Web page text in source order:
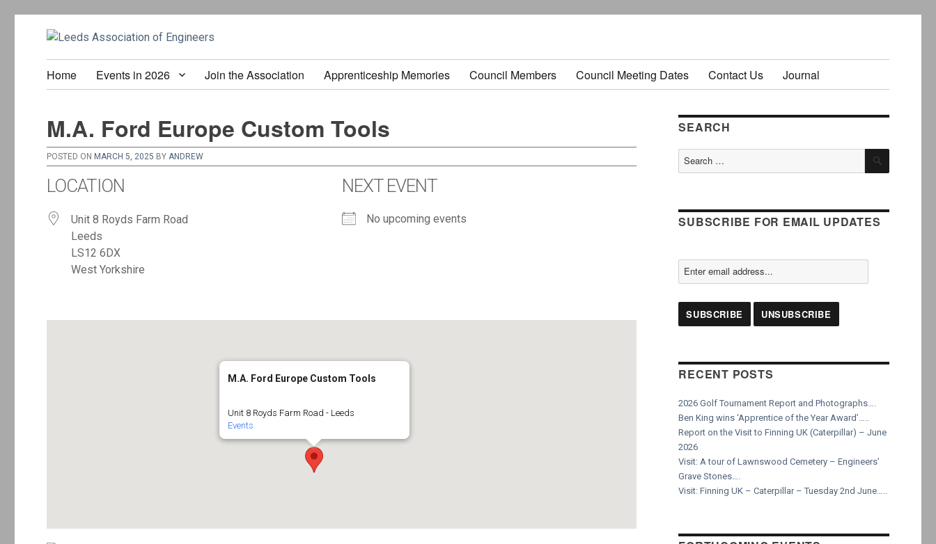
Home Events in 2026 Join the Association Apprenticeship Memories Council Members Council Meeting Dates Contact Us Journal
M.A. Ford Europe Custom Tools
POSTED ON MARCH 5, 2025 BY ANDREW
LOCATION
Unit 8 Royds Farm Road
Leeds
LS12 6DX
West Yorkshire
NEXT EVENT
No upcoming events
M.A. Ford Europe Custom Tools
Unit 8 Royds Farm Road - Leeds
Events
SEARCH
Search
for:
SEARCH
SUBSCRIBE FOR EMAIL UPDATES
RECENT POSTS
2026 Golf Tournament Report and Photographs….
Ben King wins ‘Apprentice of the Year Award’…..
Report on the Visit to Finning UK (Caterpillar) – June
2026
Visit: A tour of Lawnswood Cemetery – Engineers’
Grave Stones….
Visit: Finning UK – Caterpillar – Tuesday 2nd June…..